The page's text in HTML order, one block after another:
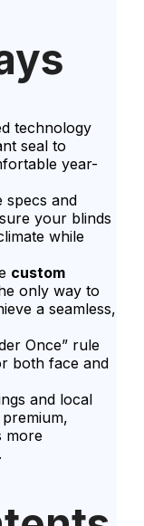
technology
seal to
year-
specs and
your blinds
while
custom
only way to
a seamless,
Once” rule
both face and
and local
more